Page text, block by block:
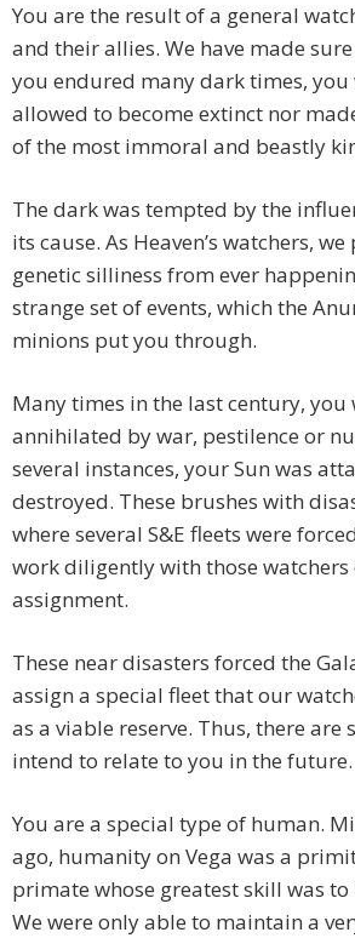
You are the result of a general
and their allies. We have made
you endured many dark times, you
allowed to become extinct nor
of the most immoral and beastly
The dark was tempted by the
its cause. As Heaven’s watchers,
genetic silliness from ever
strange set of events, which the
minions put you through.
Many times in the last century, you
annihilated by war, pestilence or
several instances, your Sun was
destroyed. These brushes with
where several S&E fleets were
work diligently with those watchers
assignment.
These near disasters forced the
assign a special fleet that our
as a viable reserve. Thus, there are
intend to relate to you in the future.
You are a special type of human.
ago, humanity on Vega was a
primate whose greatest skill was to
We were only able to maintain a